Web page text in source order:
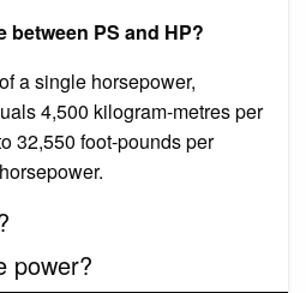
between PS and HP?
a single horsepower,
4,500 kilogram-metres per
32,550 foot-pounds per
power?